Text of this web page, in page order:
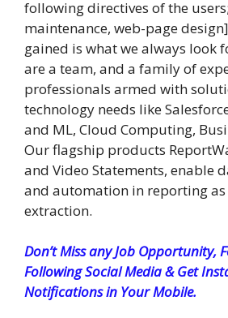
following directives of the
maintenance, web-page
gained is what we always look
are a team, and a family of
professionals armed with
technology needs like
and ML, Cloud Computing,
Our flagship products
and Video Statements, enable
and automation in reporting as
extraction.
Don’t Miss any Job Opportunity,
Following Social Media & Get
Notifications in Your Mobile.